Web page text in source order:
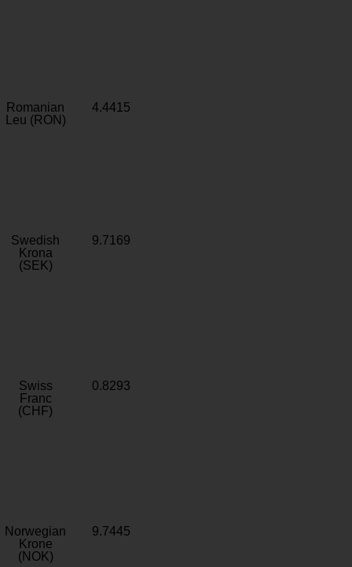
Romanian
Leu (RON)
4.4415
Swedish
Krona
(SEK)
9.7169
Swiss
Franc
(CHF)
0.8293
Norwegian
Krone
(NOK)
9.7445